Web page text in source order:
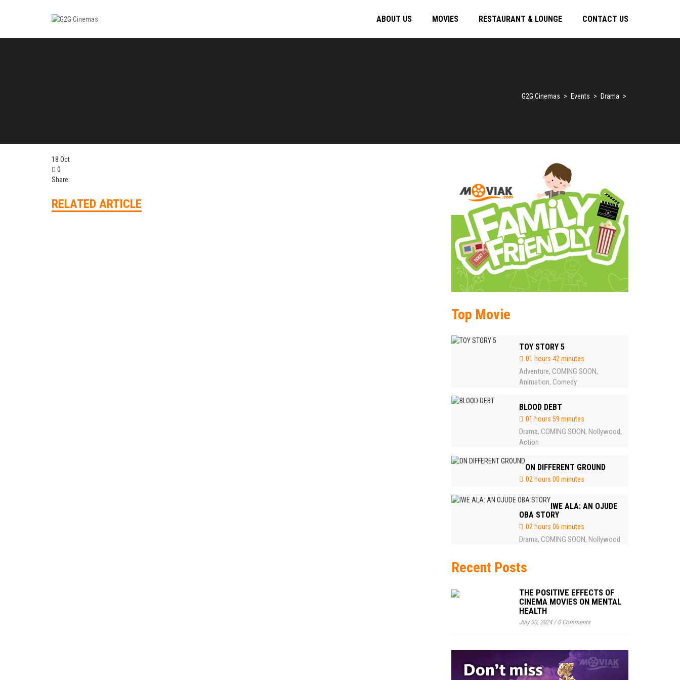
ABOUT US MOVIES RESTAURANT & LOUNGE CONTACT US
G2G Cinemas > Events > Drama >
18 Oct
0
Share:
RELATED ARTICLE
Top Movie
TOY STORY 5
01 hours 42 minutes
Adventure, COMING SOON,
Animation, Comedy
BLOOD DEBT
01 hours 59 minutes
Drama, COMING SOON, Nollywood,
Action
ON DIFFERENT GROUND
02 hours 00 minutes
IWE ALA: AN OJUDE
OBA STORY
02 hours 06 minutes
Drama, COMING SOON, Nollywood
Recent Posts
THE POSITIVE EFFECTS OF
CINEMA MOVIES ON MENTAL
HEALTH
July 30, 2024/0 Comments